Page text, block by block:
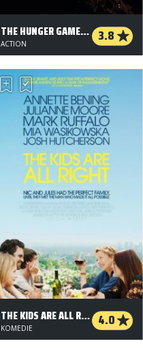
THE HUNGER GAMES: MOCKINGJAY - DEL 2 - 2 D 3.8
ACTION
THE KIDS ARE ALL RIGHT 4.0
KOMEDIE